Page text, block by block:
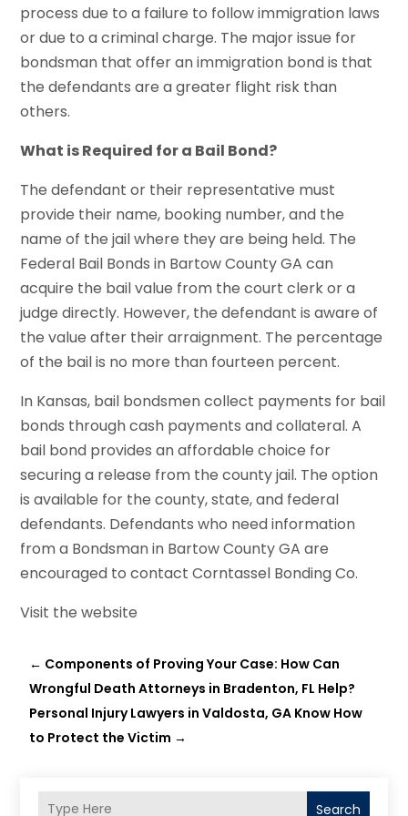
process due to a failure to follow immigration laws
or due to a criminal charge. The major issue for
bondsman that offer an immigration bond is that
the defendants are a greater flight risk than
others.
What is Required for a Bail Bond?
The defendant or their representative must
provide their name, booking number, and the
name of the jail where they are being held. The
Federal Bail Bonds in Bartow County GA can
acquire the bail value from the court clerk or a
judge directly. However, the defendant is aware of
the value after their arraignment. The percentage
of the bail is no more than fourteen percent.
In Kansas, bail bondsmen collect payments for bail
bonds through cash payments and collateral. A
bail bond provides an affordable choice for
securing a release from the county jail. The option
is available for the county, state, and federal
defendants. Defendants who need information
from a Bondsman in Bartow County GA are
encouraged to contact Corntassel Bonding Co.
Visit the website
← Components of Proving Your Case: How Can
Wrongful Death Attorneys in Bradenton, FL Help?
Personal Injury Lawyers in Valdosta, GA Know How
to Protect the Victim →
Search